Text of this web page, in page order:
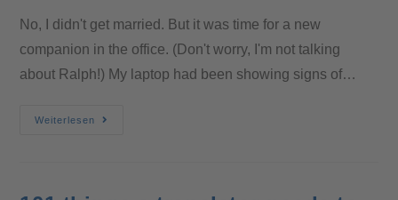
No, I didn't get married. But it was time for a new
companion in the office. (Don't worry, I'm not talking
about Ralph!) My laptop had been showing signs of…
Weiterlesen